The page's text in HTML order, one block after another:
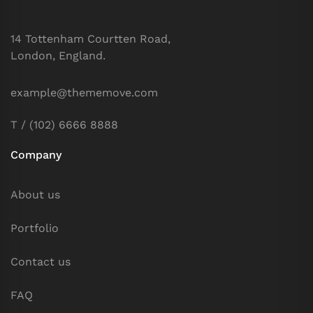
14 Tottenham Courtten Road,
London, England.
example@thememove.com
T / (102) 6666 8888
Company
About us
Portfolio
Contact us
FAQ